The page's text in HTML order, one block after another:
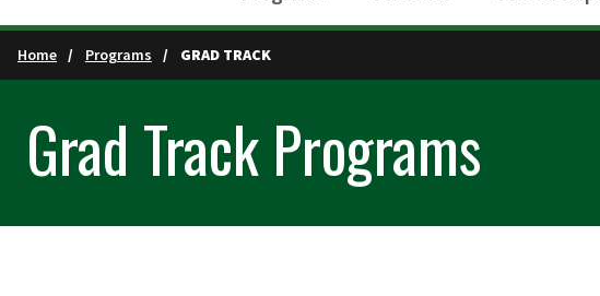
Home Programs GRAD TRACK
Grad Track Programs